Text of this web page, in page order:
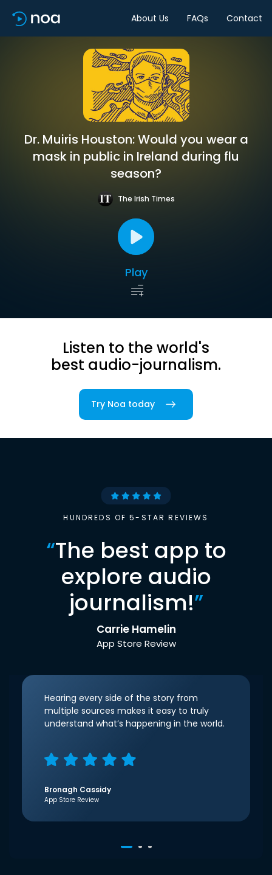
About Us FAQs Contact
Dr. Muiris Houston: Would you wear a
mask in public in Ireland during flu
season?
The Irish Times
Play
Listen to the world's
best audio-journalism.
Try Noa today
HUNDREDS OF 5-STAR REVIEWS
“The best app to
explore audio
journalism!”
Carrie Hamelin
App Store Review
Hearing every side of the story from
multiple sources makes it easy to truly
understand what’s happening in the world.
Bronagh Cassidy
App Store Review